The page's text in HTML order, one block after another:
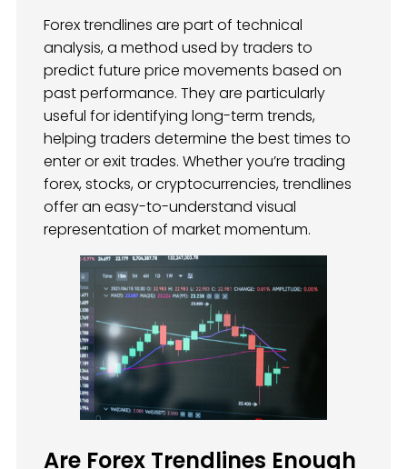
Forex trendlines are part of technical
analysis, a method used by traders to
predict future price movements based on
past performance. They are particularly
useful for identifying long-term trends,
helping traders determine the best times to
enter or exit trades. Whether you’re trading
forex, stocks, or cryptocurrencies, trendlines
offer an easy-to-understand visual
representation of market momentum.
Are Forex Trendlines Enough